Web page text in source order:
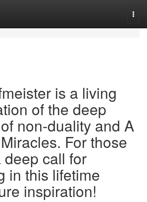
is a living
of the deep
non-duality and A
For those
call for
in this lifetime
inspiration!